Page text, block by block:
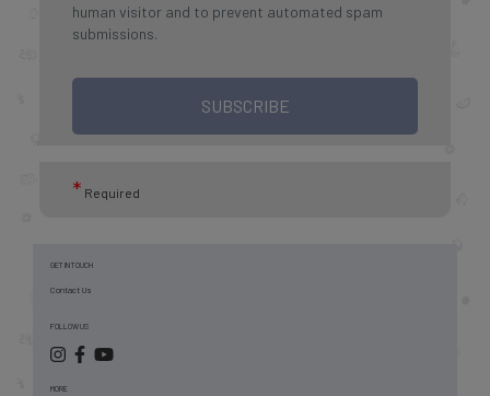
human visitor and to prevent automated spam
submissions.
SUBSCRIBE
* Required
GET IN TOUCH
Contact Us
FOLLOW US
MORE